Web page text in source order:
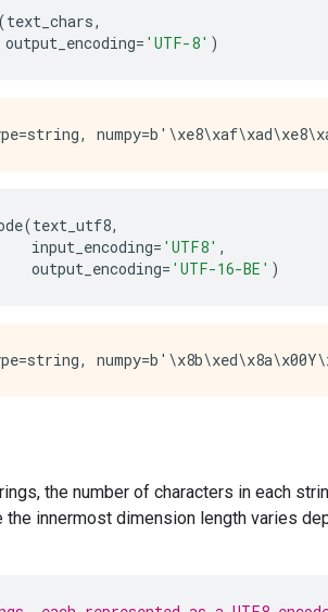
(text_chars,
output_encoding= 'UTF-8' )
(text_utf8,
input_encoding= 'UTF8' ,
output_encoding= 'UTF-16-BE' )
the number of characters in each
the innermost dimension length varies